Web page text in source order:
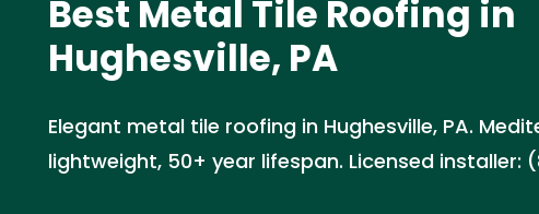
Best Metal Tile Roofing in
Hughesville, PA
Elegant metal tile roofing in Hughesville, PA.
lightweight, 50+ year lifespan. Licensed installer: